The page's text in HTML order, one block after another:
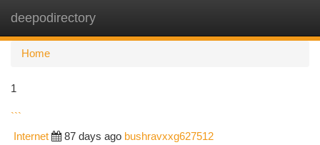
deepodirectory
Home
1
```
Internet 87 days ago bushravxxg627512